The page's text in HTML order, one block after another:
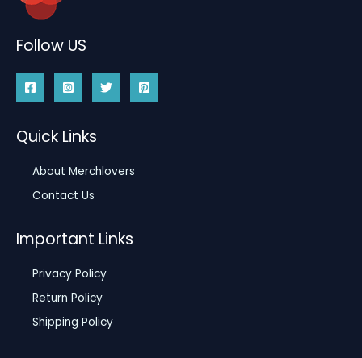
Follow US
Quick Links
About Merchlovers
Contact Us
Important Links
Privacy Policy
Return Policy
Shipping Policy